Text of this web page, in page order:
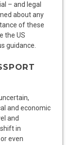
– and legal
about any
of these
the US
guidance.
and economic
and
in
even